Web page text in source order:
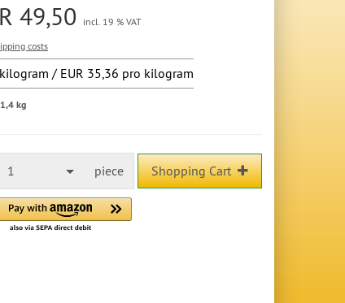
49,50
incl. 19 % VAT
costs
/ EUR 35,36 pro kilogram
kg
1 piece Shopping Cart